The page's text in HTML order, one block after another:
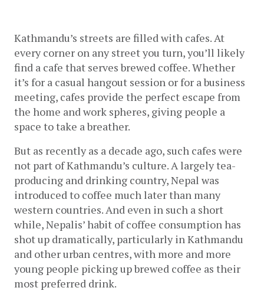
Kathmandu’s streets are filled with cafes. At
every corner on any street you turn, you’ll likely
find a cafe that serves brewed coffee. Whether
it’s for a casual hangout session or for a business
meeting, cafes provide the perfect escape from
the home and work spheres, giving people a
space to take a breather.
But as recently as a decade ago, such cafes were
not part of Kathmandu’s culture. A largely tea-
producing and drinking country, Nepal was
introduced to coffee much later than many
western countries. And even in such a short
while, Nepalis’ habit of coffee consumption has
shot up dramatically, particularly in Kathmandu
and other urban centres, with more and more
young people picking up brewed coffee as their
most preferred drink.